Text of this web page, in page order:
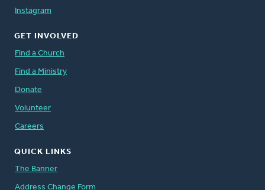
Instagram
GET INVOLVED
Find a Church
Find a Ministry
Donate
Volunteer
Careers
QUICK LINKS
The Banner
Address Change Form